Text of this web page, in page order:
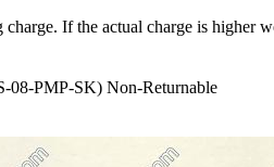
charge. If the actual charge is higher
08-PMP-SK) Non-Returnable